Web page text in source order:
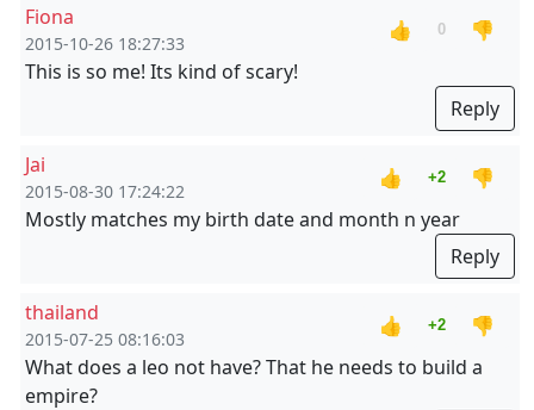
Fiona
2015-10-26 18:27:33
👍 0
👎
This is so me! Its kind of scary!
Reply
Jai
2015-08-30 17:24:22
👍 +2
👎
Mostly matches my birth date and month n year
Reply
thailand
2015-07-25 08:16:03
👍 +2
👎
What does a leo not have? That he needs to build a
empire?